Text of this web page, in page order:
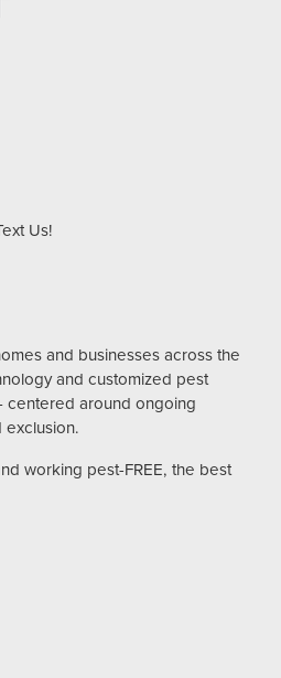
Us!
and businesses across the
and customized pest
centered around ongoing
exclusion.
working pest-FREE, the best